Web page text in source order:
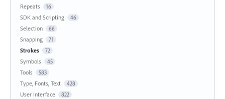
Repeats 16
SDK and Scripting 46
Selection 66
Snapping 71
Strokes 72
Symbols 45
Tools 583
Type, Fonts, Text 428
User Interface 822